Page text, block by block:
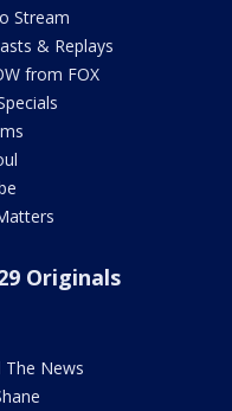
Stream
& Replays
from FOX
Originals
The News